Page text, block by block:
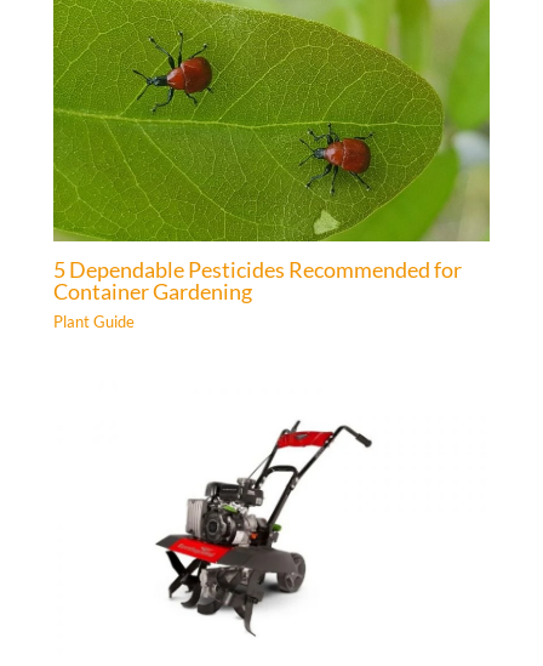
5 Dependable Pesticides Recommended for
Container Gardening
Plant Guide